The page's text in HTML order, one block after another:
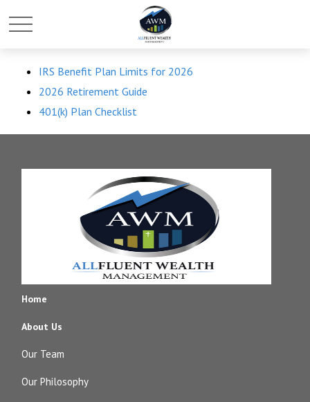
IRS Benefit Plan Limits for 2026
2026 Retirement Guide
401(k) Plan Checklist
Home
About Us
Our Team
Our Philosophy